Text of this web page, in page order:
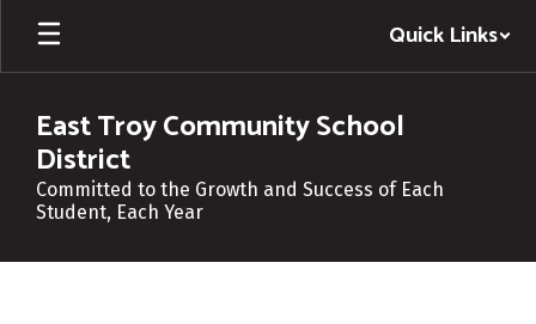
Skip
main
Quick Links
East Troy Community School
District
Committed to the Growth and Success of Each
Student, Each Year